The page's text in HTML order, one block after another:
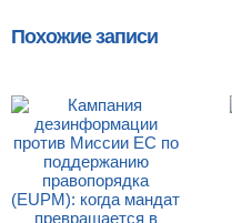
Похожие записи